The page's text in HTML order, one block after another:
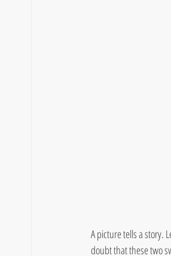
A picture tells a story.
doubt that these two